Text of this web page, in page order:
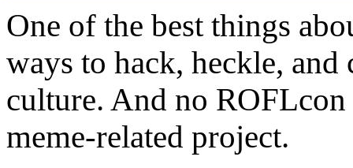
One of the best things
ways to hack, heckle,
culture. And no
meme-related project.